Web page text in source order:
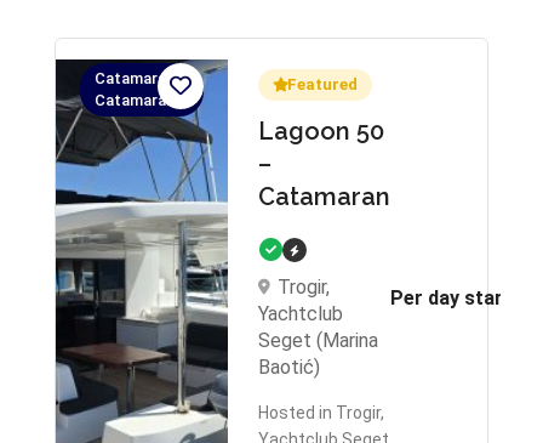
Catamaran,
Catamaran
Featured
Lagoon 50
–
Catamaran
Trogir,
Yachtclub
Seget (Marina
Baotić)
Hosted in Trogir,
Per day starts